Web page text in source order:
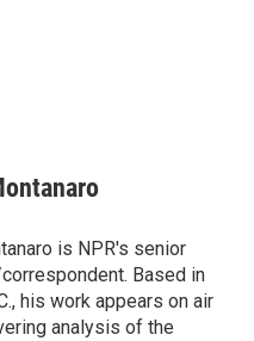
is NPR's senior
Based in
his work appears on air
analysis of the